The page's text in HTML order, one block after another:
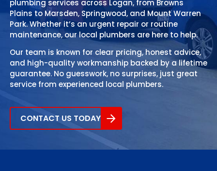
plumbing services across Logan, from Browns
Plains to Marsden, Springwood, and Mount Warren
Park. Whether it’s an urgent repair or routine
maintenance, our local plumbers are here to help.
Our team is known for clear pricing, honest advice,
and high-quality workmanship backed by a lifetime
guarantee. No guesswork, no surprises, just great
service from experienced local plumbers.
CONTACT US TODAY